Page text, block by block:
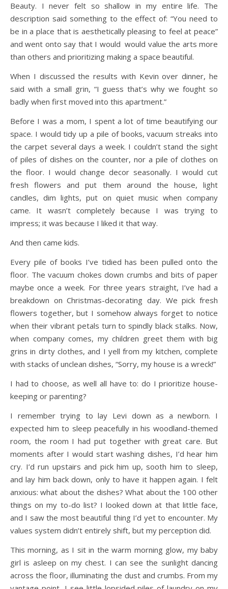
Beauty. I never felt so shallow in my entire life. The
description said something to the effect of: “You need to
be in a place that is aesthetically pleasing to feel at peace”
and went onto say that I would would value the arts more
than others and prioritizing making a space beautiful.
When I discussed the results with Kevin over dinner, he
said with a small grin, “I guess that’s why we fought so
badly when first moved into this apartment.”
Before I was a mom, I spent a lot of time beautifying our
space. I would tidy up a pile of books, vacuum streaks into
the carpet several days a week. I couldn’t stand the sight
of piles of dishes on the counter, nor a pile of clothes on
the floor. I would change decor seasonally. I would cut
fresh flowers and put them around the house, light
candles, dim lights, put on quiet music when company
came. It wasn’t completely because I was trying to
impress; it was because I liked it that way.
And then came kids.
Every pile of books I’ve tidied has been pulled onto the
floor. The vacuum chokes down crumbs and bits of paper
maybe once a week. For three years straight, I’ve had a
breakdown on Christmas-decorating day. We pick fresh
flowers together, but I somehow always forget to notice
when their vibrant petals turn to spindly black stalks. Now,
when company comes, my children greet them with big
grins in dirty clothes, and I yell from my kitchen, complete
with stacks of unclean dishes, “Sorry, my house is a wreck!”
I had to choose, as well all have to: do I prioritize house-
keeping or parenting?
I remember trying to lay Levi down as a newborn. I
expected him to sleep peacefully in his woodland-themed
room, the room I had put together with great care. But
moments after I would start washing dishes, I’d hear him
cry. I’d run upstairs and pick him up, sooth him to sleep,
and lay him back down, only to have it happen again. I felt
anxious: what about the dishes? What about the 100 other
things on my to-do list? I looked down at that little face,
and I saw the most beautiful thing I’d yet to encounter. My
values system didn’t entirely shift, but my perception did.
This morning, as I sit in the warm morning glow, my baby
girl is asleep on my chest. I can see the sunlight dancing
across the floor, illuminating the dust and crumbs. From my